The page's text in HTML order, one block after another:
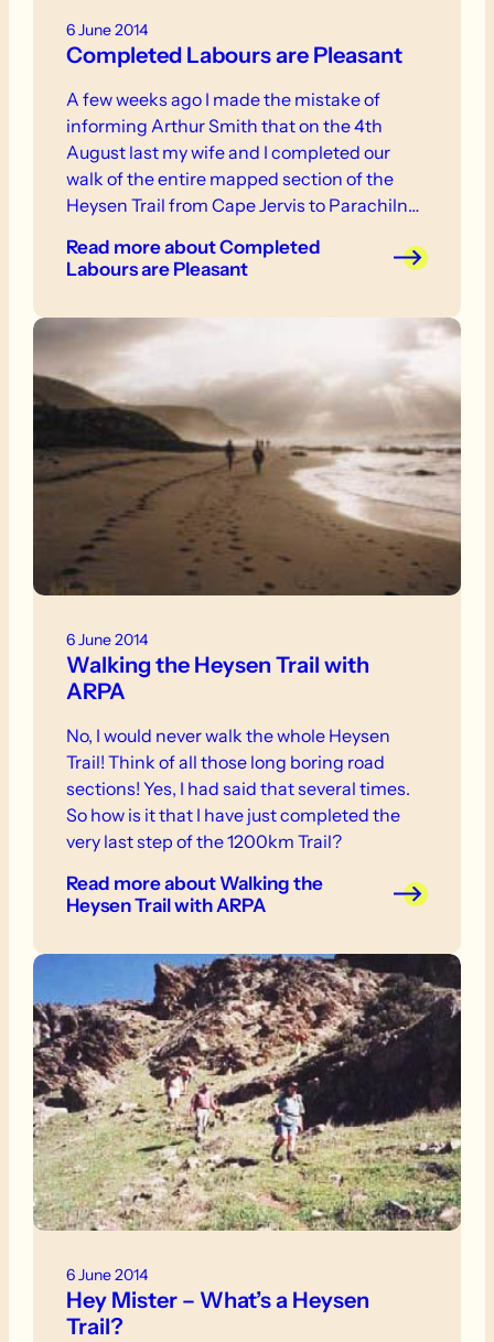
6 June 2014
Completed Labours are Pleasant
A few weeks ago I made the mistake of
informing Arthur Smith that on the 4th
August last my wife and I completed our
walk of the entire mapped section of the
Heysen Trail from Cape Jervis to Parachilna
indiscretion of disclosure I agreed to write a
trap shut?
Read moreabout Completed
Labours are Pleasant
6 June 2014
Walking the Heysen Trail with
ARPA
No, I would never walk the whole Heysen
Trail! Think of all those long boring road
sections! Yes, I had said that several times.
So how is it that I have just completed the
very last step of the 1200km Trail?
Read moreabout Walking the
Heysen Trail with ARPA
6 June 2014
Hey Mister – What’s a Heysen
Trail?